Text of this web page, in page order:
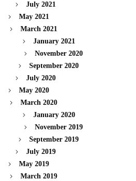
July 2021
May 2021
March 2021
January 2021
November 2020
September 2020
July 2020
May 2020
March 2020
January 2020
November 2019
September 2019
July 2019
May 2019
March 2019